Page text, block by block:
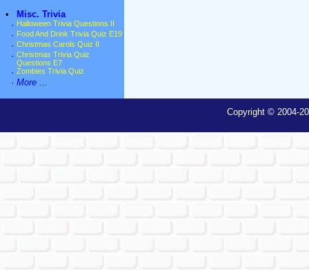
•
Misc. Trivia
· Halloween Trivia Questions II
· Food And Drink Trivia Quiz E19
· Christmas Carols Quiz II
· Christmas Trivia Quiz
Questions E7
· Zombies Trivia Quiz
· More ...
Copyright © 2004-